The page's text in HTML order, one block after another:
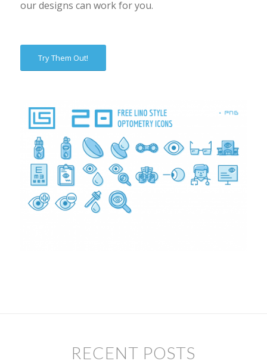
our designs can work for you.
Try Them Out!
RECENT POSTS